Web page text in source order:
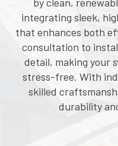
integrating sleek,
that enhances both
consultation to
detail, making your
stress-free. With
skilled
durability